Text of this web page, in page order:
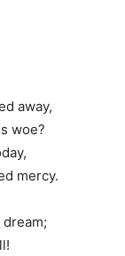
away,
woe?
mercy.